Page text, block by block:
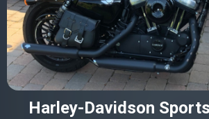
Harley-Davidson